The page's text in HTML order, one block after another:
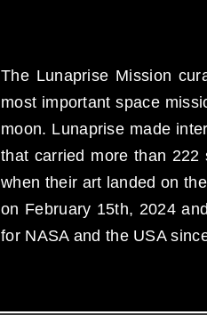
The Lunaprise Mission
most important space
moon. Lunaprise made
that carried more than
when their art landed on
on February 15th, 2024
for NASA and the USA